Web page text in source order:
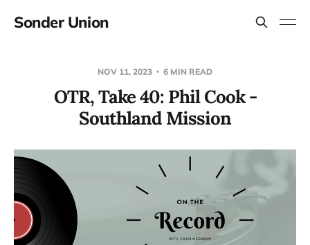
Sonder Union
NOV 11, 2023 6 MIN READ
OTR, Take 40: Phil Cook -
Southland Mission